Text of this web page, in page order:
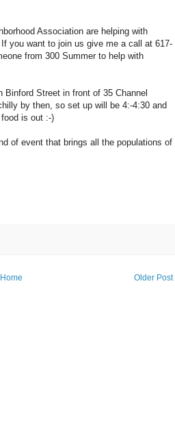
Association are helping with
you want to join us give me a call at 617-
from 300 Summer to help with
Street in front of 35 Channel
by then, so set up will be 4:-4:30 and
is out :-)
of event that brings all the populations of
Older Post
Home